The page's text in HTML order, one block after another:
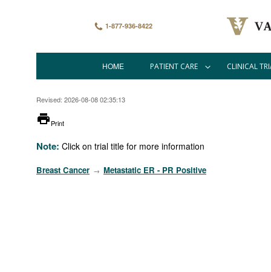
1-877-936-8422
HOME PATIENT CARE CLINICAL
Revised: 2026-08-08 02:35:13
printer
Print
Note: Click on trial title for more information
Breast Cancer → Metastatic ER - PR Positive